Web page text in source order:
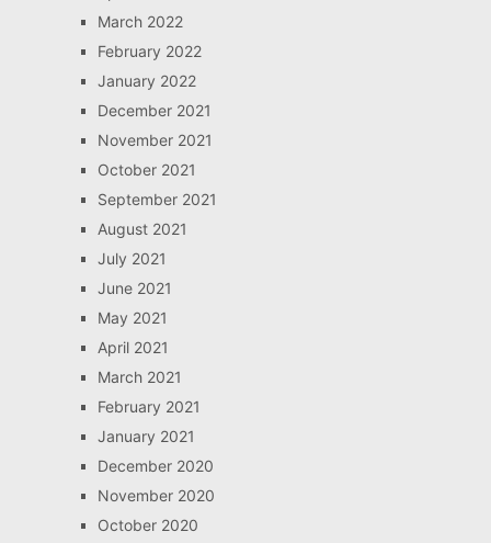
March 2022
February 2022
January 2022
December 2021
November 2021
October 2021
September 2021
August 2021
July 2021
June 2021
May 2021
April 2021
March 2021
February 2021
January 2021
December 2020
November 2020
October 2020